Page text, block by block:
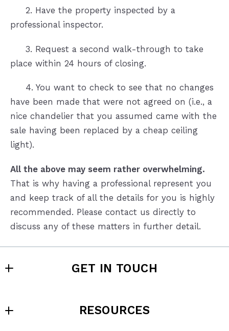
2. Have the property inspected by a
professional inspector.
3. Request a second walk-through to take
place within 24 hours of closing.
4. You want to check to see that no changes
have been made that were not agreed on (i.e., a
nice chandelier that you assumed came with the
sale having been replaced by a cheap ceiling
light).
All the above may seem rather overwhelming.
That is why having a professional represent you
and keep track of all the details for you is highly
recommended. Please contact us directly to
discuss any of these matters in further detail.
GET IN TOUCH
355 S. Main St., 1st Floor, Greenville, SC 29601
RESOURCES